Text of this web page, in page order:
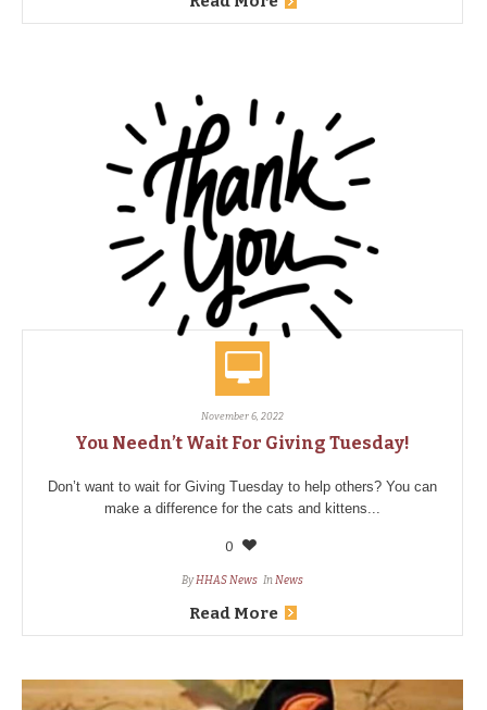
November 6, 2022
You Needn’t Wait For Giving Tuesday!
Don’t want to wait for Giving Tuesday to help others? You can
make a difference for the cats and kittens...
0
ByHHAS News InNews
Read More